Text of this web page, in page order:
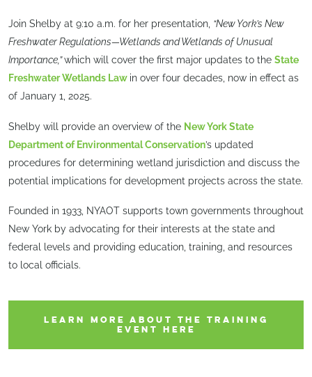
Join Shelby at 9:10 a.m. for her presentation, “New York’s New
Freshwater Regulations—Wetlands and Wetlands of Unusual
Importance,”which will cover the first major updates to the State
Freshwater Wetlands Law in over four decades, now in effect as
of January 1, 2025.
Shelby will provide an overview of the New York State
Department of Environmental Conservation’s updated
procedures for determining wetland jurisdiction and discuss the
potential implications for development projects across the state.
Founded in 1933, NYAOT supports town governments throughout
New York by advocating for their interests at the state and
federal levels and providing education, training, and resources
to local officials.
LEARN MORE ABOUT THE TRAINING
EVENT HERE